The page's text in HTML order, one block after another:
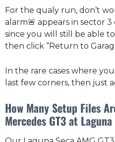
For the qualy run, don’t
alarm🚨 appears in sector
since you will still be able
then click “Return to
In the rare cases where
last few corners, then just
How Many Setup Files
Mercedes GT3 at Laguna